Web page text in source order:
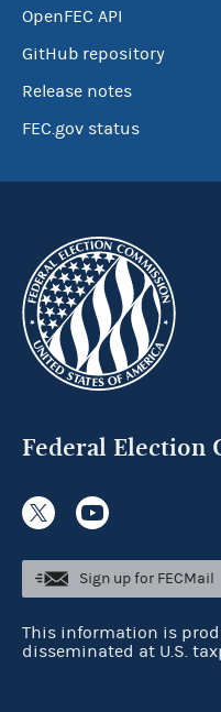
OpenFEC API
GitHub repository
Release notes
FEC.gov status
Federal Election
Sign up for FECMail
This information is
disseminated at U.S.